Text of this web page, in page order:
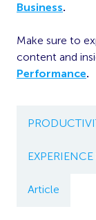
Business.
Make sure to
content and
Performance.
Article